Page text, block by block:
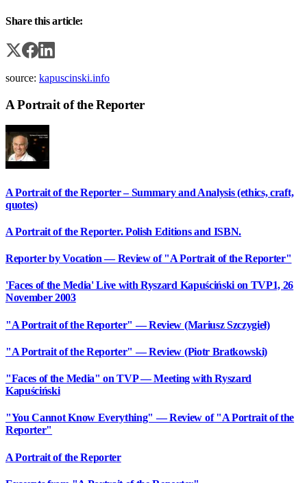
Share this article:
source: kapuscinski.info
A Portrait of the Reporter
A Portrait of the Reporter – Summary and Analysis (ethics, craft,
quotes)
A Portrait of the Reporter. Polish Editions and ISBN.
Reporter by Vocation — Review of "A Portrait of the Reporter"
'Faces of the Media' Live with Ryszard Kapuściński on TVP1, 26
November 2003
"A Portrait of the Reporter" — Review (Mariusz Szczygieł)
"A Portrait of the Reporter" — Review (Piotr Bratkowski)
"Faces of the Media" on TVP — Meeting with Ryszard
Kapuściński
"You Cannot Know Everything" — Review of "A Portrait of the
Reporter"
A Portrait of the Reporter